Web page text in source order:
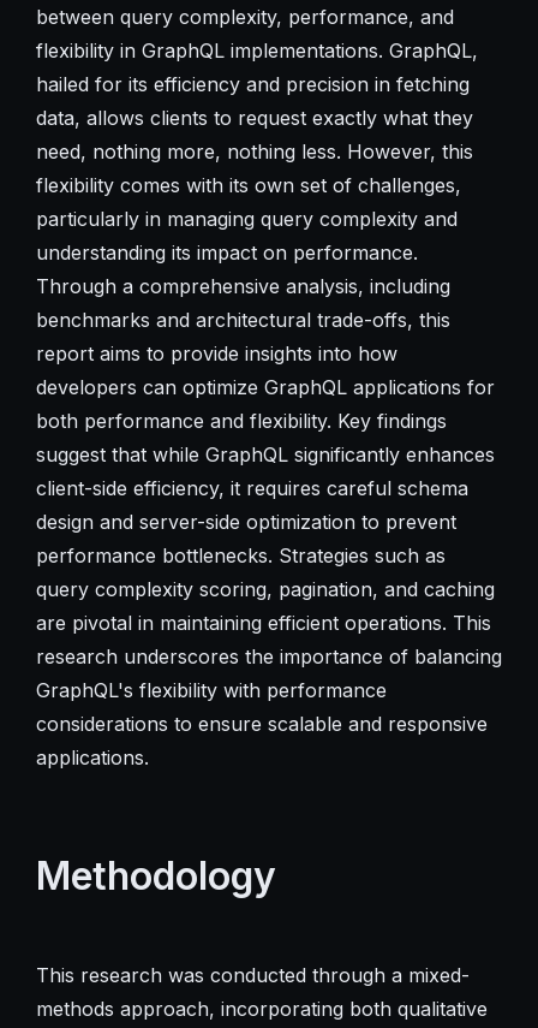
between query complexity, performance, and
flexibility in GraphQL implementations. GraphQL,
hailed for its efficiency and precision in fetching
data, allows clients to request exactly what they
need, nothing more, nothing less. However, this
flexibility comes with its own set of challenges,
particularly in managing query complexity and
understanding its impact on performance.
Through a comprehensive analysis, including
benchmarks and architectural trade-offs, this
report aims to provide insights into how
developers can optimize GraphQL applications for
both performance and flexibility. Key findings
suggest that while GraphQL significantly enhances
client-side efficiency, it requires careful schema
design and server-side optimization to prevent
performance bottlenecks. Strategies such as
query complexity scoring, pagination, and caching
are pivotal in maintaining efficient operations. This
research underscores the importance of balancing
GraphQL's flexibility with performance
considerations to ensure scalable and responsive
applications.
Methodology
This research was conducted through a mixed-
methods approach, incorporating both qualitative